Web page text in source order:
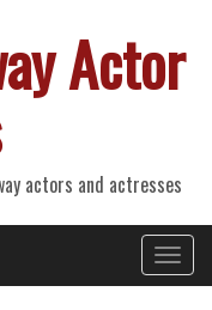
Actor
actors and actresses